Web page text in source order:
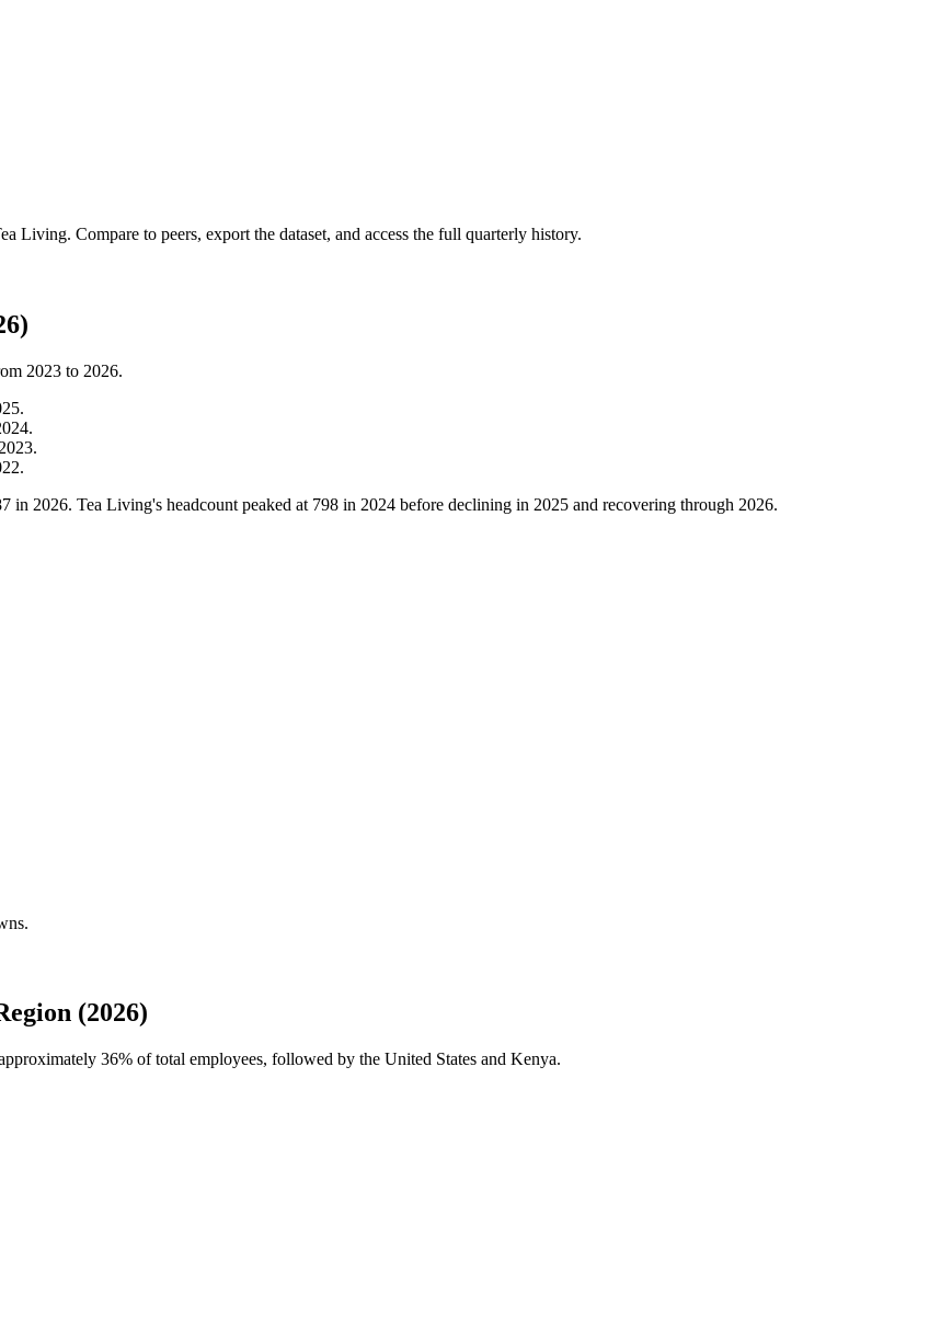
Living. Compare to peers, export the dataset, and access the full quarterly history.
2023 to 2026.
.
.
2023.
.
in 2026. Tea Living's headcount peaked at 798 in 2024 before declining in 2025 and recovering through 2026.
(2026)
36% of total employees, followed by the United States and Kenya.